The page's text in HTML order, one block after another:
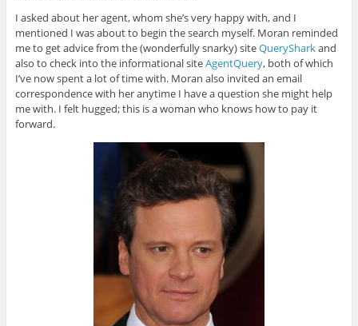
I asked about her agent, whom she’s very happy with, and I
mentioned I was about to begin the search myself. Moran reminded
me to get advice from the (wonderfully snarky) siteQuerySharkand
also to check into the informational siteAgentQuery, both of which
I’ve now spent a lot of time with. Moran also invited an email
correspondence with her anytime I have a question she might help
me with. I felt hugged; this is a woman who knows how to pay it
forward.